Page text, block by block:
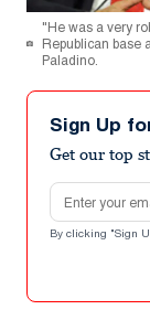
"He was a very
Republican base
Paladino.
Sign Up
Get our top
Email address
By clicking "Sign